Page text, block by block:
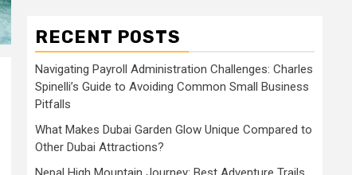
RECENT POSTS
Navigating Payroll Administration Challenges: Charles
Spinelli’s Guide to Avoiding Common Small Business
Pitfalls
What Makes Dubai Garden Glow Unique Compared to
Other Dubai Attractions?